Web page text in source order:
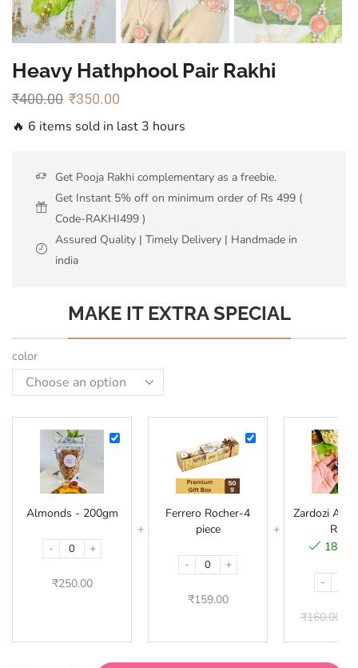
Heavy Hathphool Pair Rakhi
₹400.00 ₹350.00
🔥 6 items sold in last 3 hours
Get Pooja Rakhi complementary as a freebie.
Get Instant 5% off on minimum order of Rs 499 (
Code-RAKHI499 )
Assured Quality | Timely Delivery | Handmade in
india
MAKE IT EXTRA SPECIAL
color
Almonds
Almonds - 200gm
- +
₹250.00
Ferrero
Ferrero Rocher-4
piece
- +
₹159.00
Zardozi
Rakhi
18 in
-
₹160.00